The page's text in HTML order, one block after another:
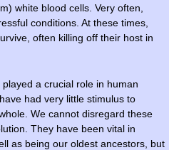
white blood cells. Very often,
conditions. At these times,
often killing off their host in
a crucial role in human
had very little stimulus to
We cannot disregard these
They have been vital in
as being our oldest ancestors, but